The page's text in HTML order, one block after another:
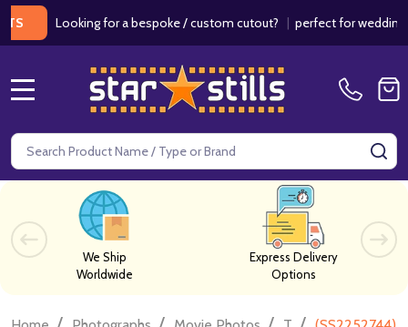
Looking for a bespoke / custom cutout?|perfect for weddings /
Search
We Ship
Worldwide
Express Delivery
Options